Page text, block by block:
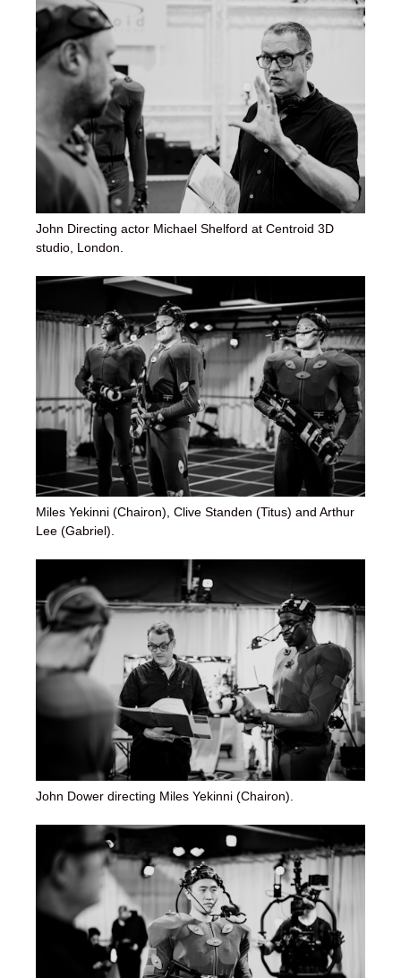
John Directing actor Michael Shelford at Centroid 3D
studio, London.
Miles Yekinni (Chairon), Clive Standen (Titus) and Arthur
Lee (Gabriel).
John Dower directing Miles Yekinni (Chairon).